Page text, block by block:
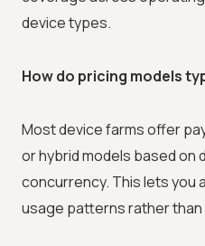
device types.
How do pricing models
Most device farms offer
or hybrid models based on
concurrency. This lets you
usage patterns rather than